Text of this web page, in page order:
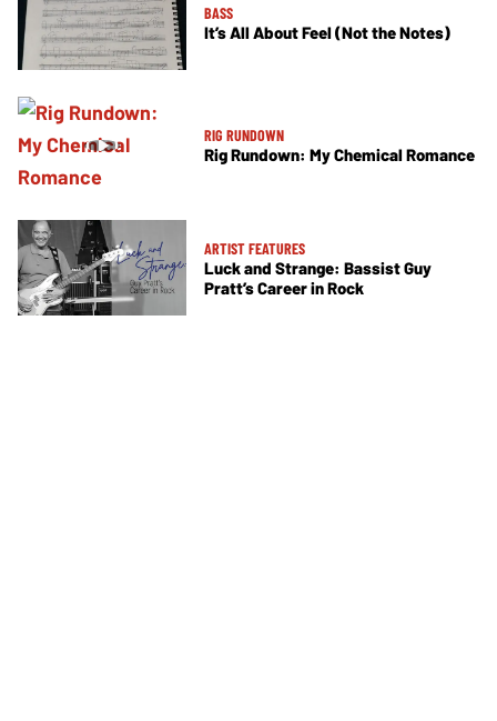
BASS
It’s All About Feel (Not the Notes)
RIG RUNDOWN
Rig Rundown: My Chemical Romance
ARTIST FEATURES
Luck and Strange: Bassist Guy
Pratt’s Career in Rock